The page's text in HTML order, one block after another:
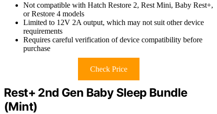
Not compatible with Hatch Restore 2, Rest Mini, Baby Rest+,
or Restore 4 models
Limited to 12V 2A output, which may not suit other device
requirements
Requires careful verification of device compatibility before
purchase
Check Price
Rest+ 2nd Gen Baby Sleep Bundle
(Mint)